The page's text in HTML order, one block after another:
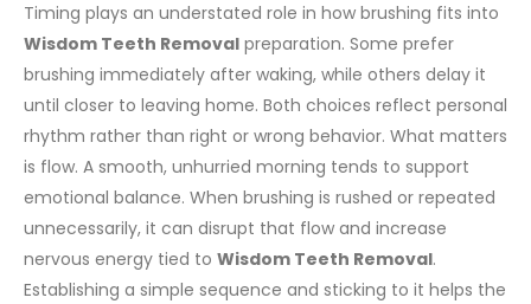
Timing plays an understated role in how brushing fits into
Wisdom Teeth Removal preparation. Some prefer
brushing immediately after waking, while others delay it
until closer to leaving home. Both choices reflect personal
rhythm rather than right or wrong behavior. What matters
is flow. A smooth, unhurried morning tends to support
emotional balance. When brushing is rushed or repeated
unnecessarily, it can disrupt that flow and increase
nervous energy tied to Wisdom Teeth Removal.
Establishing a simple sequence and sticking to it helps the